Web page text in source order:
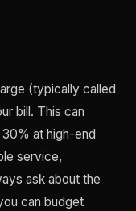
(typically called
bill. This can
at high-end
service,
ask about the
can budget